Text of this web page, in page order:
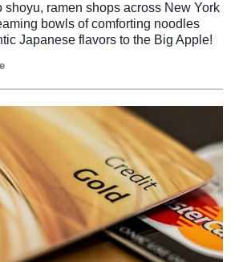
shoyu, ramen shops across New York
bowls of comforting noodles
Japanese flavors to the Big Apple!